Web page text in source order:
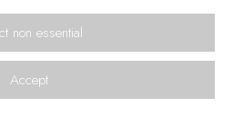
non essential
Accept
their “Zulu spirit”. This is exemplified by